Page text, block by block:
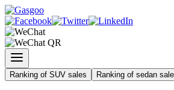
Ranking of SUV sales Ranking of sedan